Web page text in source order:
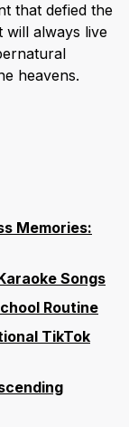
that defied the
will always live
heavens.
Memories:
Songs
Routine
TikTok